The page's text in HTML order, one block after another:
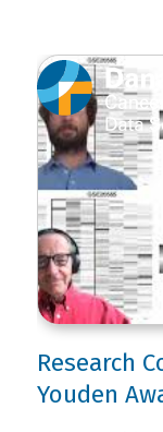
Research
Youden